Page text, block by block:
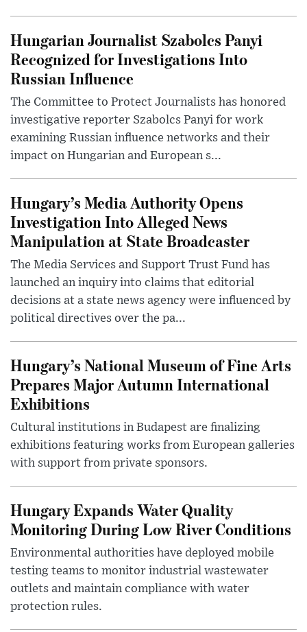
Hungarian Journalist Szabolcs Panyi
Recognized for Investigations Into
Russian Influence
The Committee to Protect Journalists has honored
investigative reporter Szabolcs Panyi for work
examining Russian influence networks and their
impact on Hungarian and European s...
Hungary’s Media Authority Opens
Investigation Into Alleged News
Manipulation at State Broadcaster
The Media Services and Support Trust Fund has
launched an inquiry into claims that editorial
decisions at a state news agency were influenced by
political directives over the pa...
Hungary’s National Museum of Fine Arts
Prepares Major Autumn International
Exhibitions
Cultural institutions in Budapest are finalizing
exhibitions featuring works from European galleries
with support from private sponsors.
Hungary Expands Water Quality
Monitoring During Low River Conditions
Environmental authorities have deployed mobile
testing teams to monitor industrial wastewater
outlets and maintain compliance with water
protection rules.